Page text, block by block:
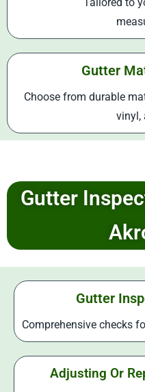
Gutter
Choose from durable
vinyl,
Gutter
Gutter
Comprehensive checks
Adjusting Or